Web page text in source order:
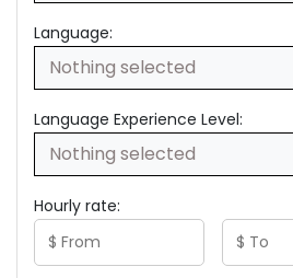
Language:
Nothing selected
Language Experience Level:
Nothing selected
Hourly rate: